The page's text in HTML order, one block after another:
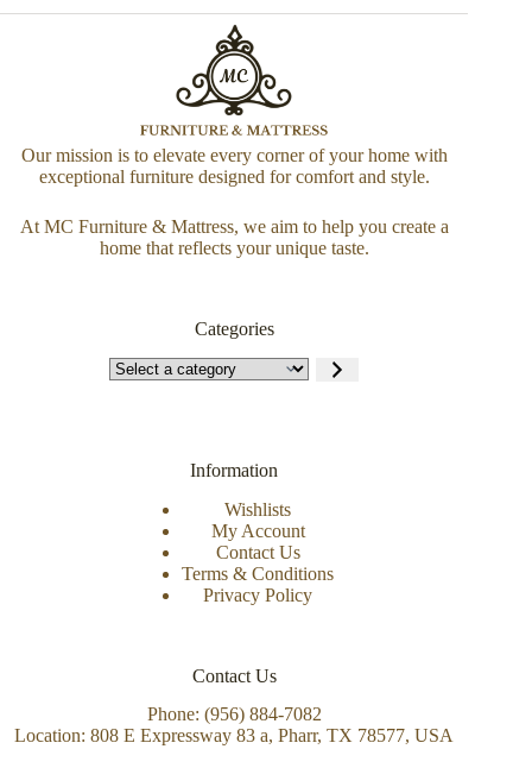
Our mission is to elevate every corner of your home with
exceptional furniture designed for comfort and style.
At MC Furniture & Mattress, we aim to help you create a
home that reflects your unique taste.
Categories
Information
Wishlists
My Account
Contact Us
Terms & Conditions
Privacy Policy
Contact Us
Phone: (956) 884-7082
Location: 808 E Expressway 83 a, Pharr, TX 78577, USA